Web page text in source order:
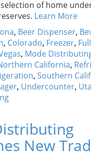
of home
Learn More
, Beer Dispenser,
, Colorado, Freezer,
, Mode
California,
, Southern
, Undercounter,
New